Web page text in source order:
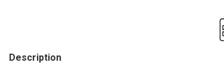
Description